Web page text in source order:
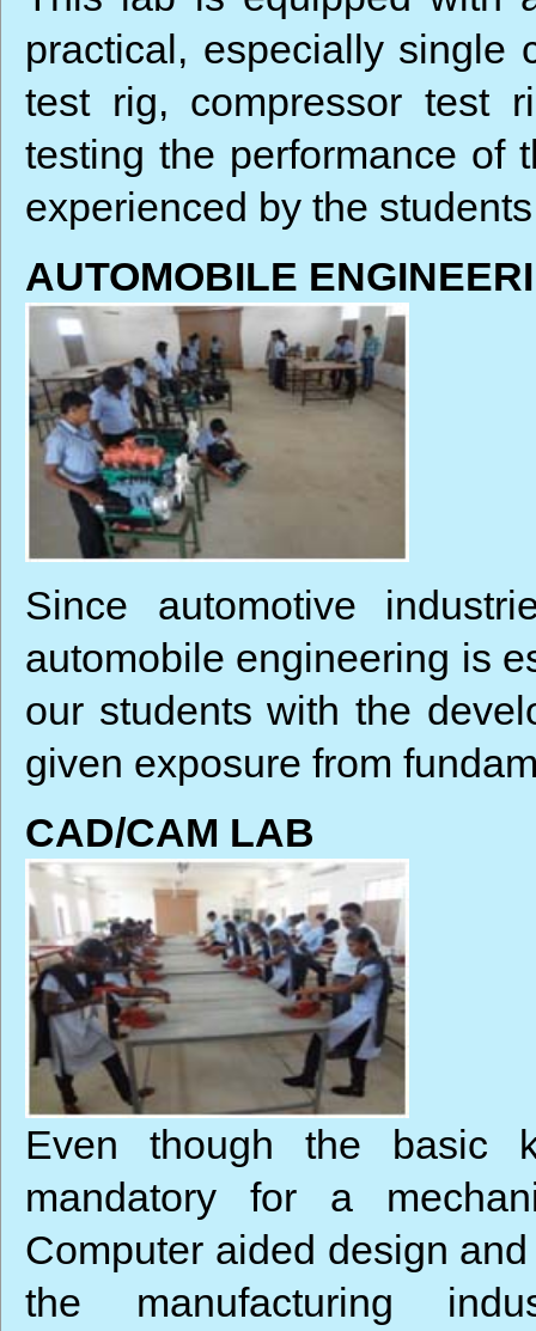
practical, especially single
test rig, compressor test
testing the performance of
experienced by the
AUTOMOBILE
Since automotive
automobile engineering is
our students with the
given exposure from
CAD/CAM LAB
Even though the basic
mandatory for a
Computer aided design
the manufacturing